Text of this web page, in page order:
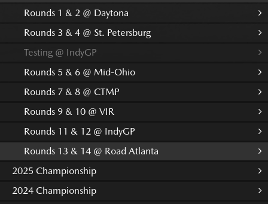
Rounds 1 & 2 @ Daytona
Rounds 3 & 4 @ St. Petersburg
Testing @ IndyGP
Rounds 5 & 6 @ Mid-Ohio
Rounds 7 & 8 @ CTMP
Rounds 9 & 10 @ VIR
Rounds 11 & 12 @ IndyGP
Rounds 13 & 14 @ Road Atlanta
2025 Championship
2024 Championship